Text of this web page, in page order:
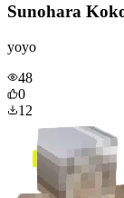
Sunohara
yoyo
48
0
12